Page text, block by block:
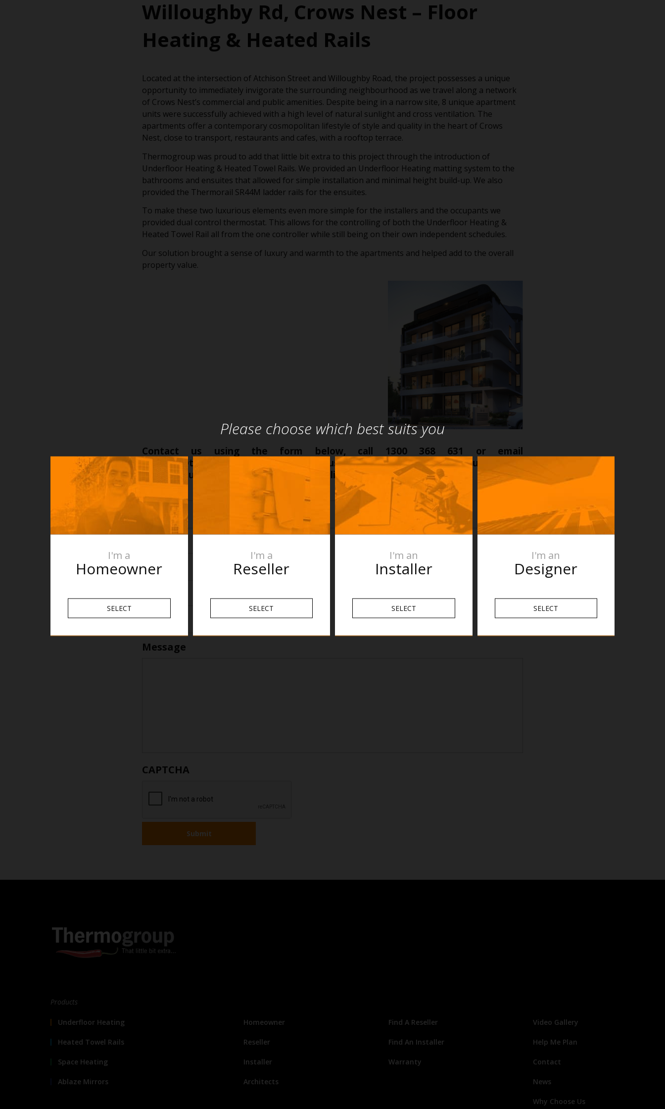
Willoughby Rd, Crows Nest – Floor
Heating & Heated Rails
Located at the intersection of Atchison Street and Willoughby Road, the project possesses a unique
opportunity to immediately invigorate the surrounding neighbourhood as we travel along a network
of Crows Nest’s commercial and public amenities. Despite being in a narrow site, 8 unique apartment
units were successfully achieved with a high level of natural sunlight and cross ventilation. The
apartments offer a contemporary cosmopolitan lifestyle of style and quality in the heart of Crows
Nest, close to transport, restaurants and cafes, with a rooftop terrace.
Thermogroup was proud to add that little bit extra to this project through the introduction of
Underfloor Heating & Heated Towel Rails. We provided an Underfloor Heating matting system to the
bathrooms and ensuites that allowed for simple installation and minimal height build-up. We also
provided the Thermorail SR44M ladder rails for the ensuites.
To make these two luxurious elements even more simple for the installers and the occupants we
provided dual control thermostat. This allows for the controlling of both the Underfloor Heating &
Heated Towel Rail all from the one controller while still being on their own independent schedules.
Our solution brought a sense of luxury and warmth to the apartments and helped add to the overall
property value.
Contact us using the form below, call 1300 368 631 or email
projects@thermogroup.com.au
to discuss your specific project requirement’s
and find out how we can make this a reality for your next project.
Name
Message
CAPTCHA
Products
Underfloor Heating
Heated Towel Rails
Space Heating
Ablaze Mirrors
Homeowner
Reseller
Installer
Architects
Find A Reseller
Find An Installer
Warranty
Video Gallery
Help Me Plan
Contact
News
Why Choose Us
Please choose which best suits you
I'm a
Homeowner
SELECT
I'm a
Reseller
SELECT
I'm an
Installer
SELECT
I'm an
Designer
SELECT